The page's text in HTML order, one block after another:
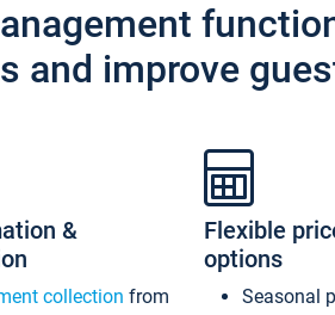
and improve
&
collection from
Flexible
options
Seasonal